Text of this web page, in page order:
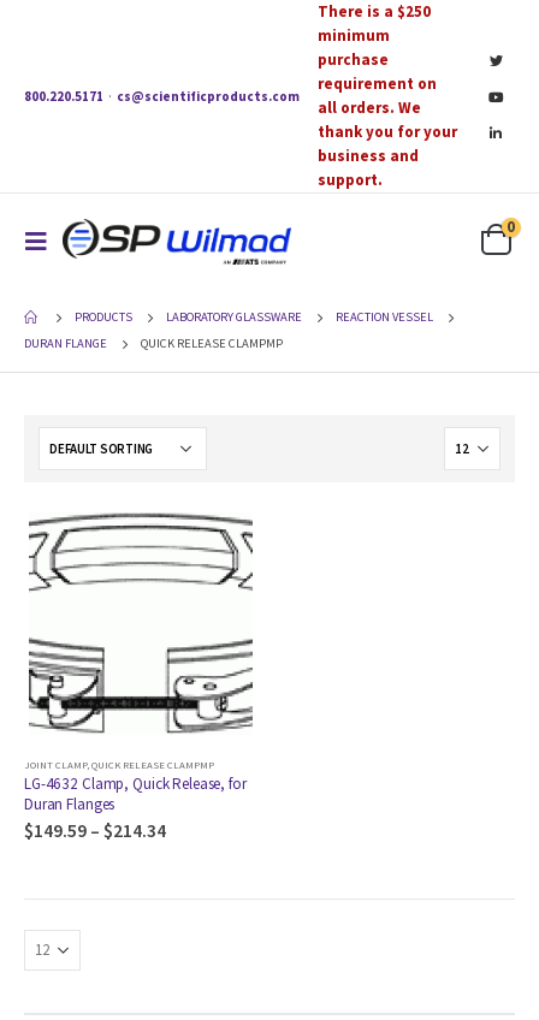
800.220.5171 · cs@scientificproducts.com
There is a $250
minimum
purchase
requirement on
all orders. We
thank you for your
business and
support.
0
PRODUCTS LABORATORY GLASSWARE
REACTION VESSEL
DURAN FLANGE
QUICK RELEASE CLAMPMP
JOINT CLAMP, QUICK RELEASE CLAMPMP
LG-4632 Clamp, Quick Release, for
Duran Flanges
$149.59 – $214.34